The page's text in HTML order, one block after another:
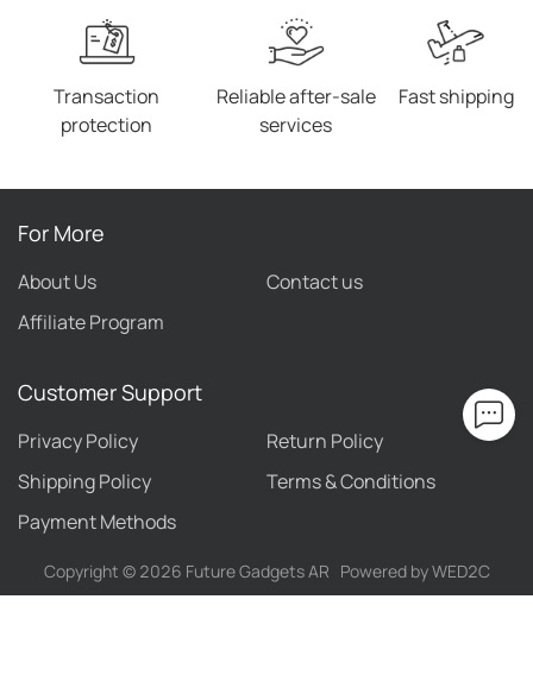
Transaction
protection
Reliable after-sale
services
Fast shipping
For More
About Us
Contact us
Affiliate Program
Customer Support
Privacy Policy
Return Policy
Shipping Policy
Terms & Conditions
Payment Methods
Copyright © 2026 Future Gadgets AR Powered by WED2C